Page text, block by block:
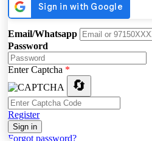
Email/Whatsapp
Password
Enter Captcha *
🔄
Register
Sign in
Forgot password?